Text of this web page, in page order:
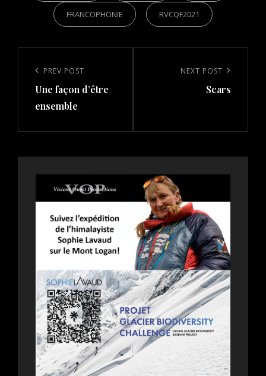
FRANCOPHONIE RVCQF2021
navigation
Previous
Post
PREV POST
Une façon d’être
ensemble
NEXT POST
Scars